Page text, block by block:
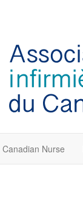
Canadian Nurse